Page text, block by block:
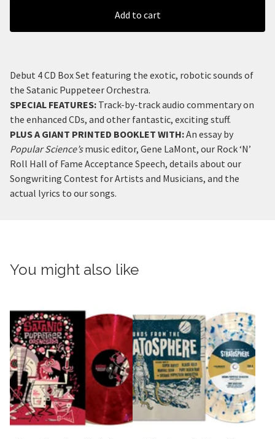
Add to cart
Debut 4 CD Box Set featuring the exotic, robotic sounds of
the Satanic Puppeteer Orchestra.
SPECIAL FEATURES: Track-by-track audio commentary on
the enhanced CDs, and other fantastic, exciting stuff.
PLUS A GIANT PRINTED BOOKLET WITH:An essay by
Popular Science’smusic editor, Gene LaMont, our Rock ‘N’
Roll Hall of Fame Acceptance Speech, details about our
Songwriting Contest for Artists and Musicians, and the
actual lyrics to our songs.
You might also like